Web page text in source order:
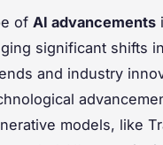
of AI advancements
significant shifts
and industry
models, like